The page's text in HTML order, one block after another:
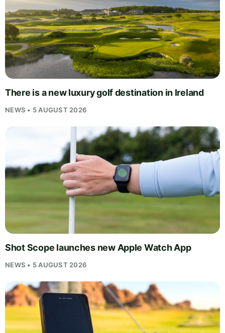
There is a new luxury golf destination in Ireland
NEWS • 5 AUGUST 2026
Shot Scope launches new Apple Watch App
NEWS • 5 AUGUST 2026